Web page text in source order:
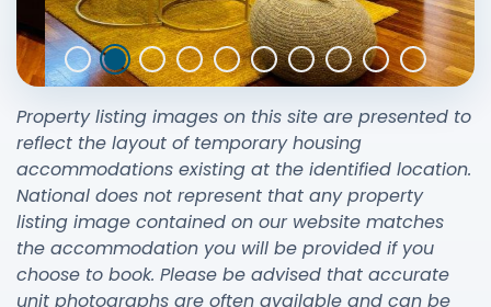
Property listing images on this site are presented to
reflect the layout of temporary housing
accommodations existing at the identified location.
National does not represent that any property
listing image contained on our website matches
the accommodation you will be provided if you
choose to book. Please be advised that accurate
unit photographs are often available and can be